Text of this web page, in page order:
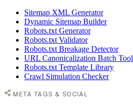
Sitemap XML Generator
Dynamic Sitemap Builder
Robots.txt Generator
Robots.txt Validator
Robots.txt Breakage Detector
URL Canonicalization Batch Tool
Robots.txt Template Library
Crawl Simulation Checker
META TAGS & SOCIAL